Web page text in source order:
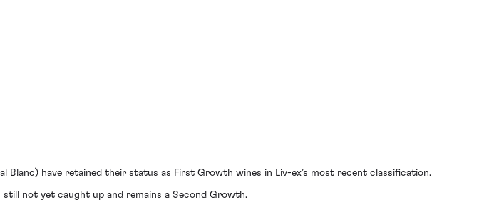
Blanc) have retained their status as First Growth wines in Liv-ex’s most recent classification.
still not yet caught up and remains a Second Growth.